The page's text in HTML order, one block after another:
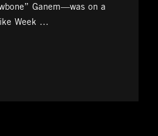
Ganem—was on a
Week …